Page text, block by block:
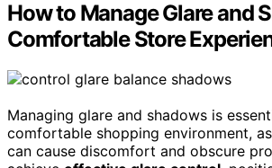
How to Manage Glare and
Comfortable Store
Managing glare and shadows is
comfortable shopping environment, as
can cause discomfort and obscure